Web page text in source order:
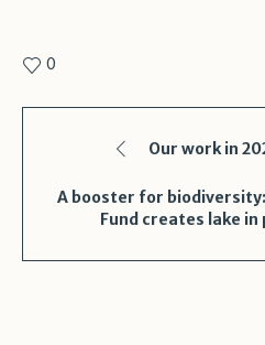
0
Our work in
A booster for
Fund creates lake